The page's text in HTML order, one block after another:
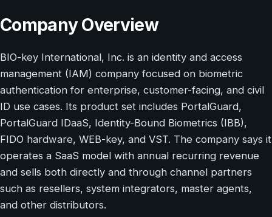
Company Overview
BIO-key International, Inc. is an identity and access
management (IAM) company focused on biometric
authentication for enterprise, customer-facing, and civil
ID use cases. Its product set includes PortalGuard,
PortalGuard IDaaS, Identity-Bound Biometrics (IBB),
FIDO hardware, WEB-key, and VST. The company says it
operates a SaaS model with annual recurring revenue
and sells both directly and through channel partners
such as resellers, system integrators, master agents,
and other distributors.